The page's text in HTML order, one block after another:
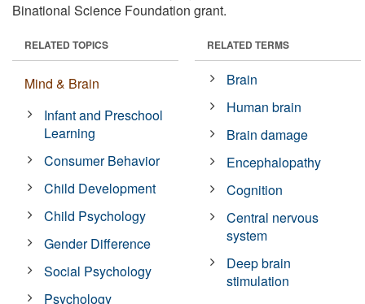
Binational Science Foundation grant.
RELATED TOPICS
Mind & Brain
Infant and Preschool
Learning
Consumer Behavior
Child Development
Child Psychology
Gender Difference
Social Psychology
Psychology
RELATED TERMS
Brain
Human brain
Brain damage
Encephalopathy
Cognition
Central nervous
system
Deep brain
stimulation